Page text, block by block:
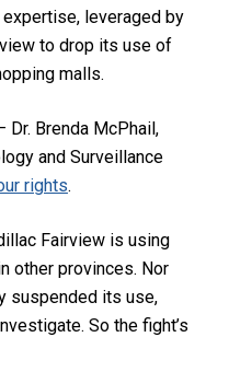
expertise, leveraged by
to drop its use of
malls.
Brenda McPhail,
and Surveillance
rights.
Fairview is using
other provinces. Nor
suspended its use,
So the fight’s